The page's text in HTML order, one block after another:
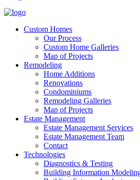
Custom Homes
Our Process
Custom Home Galleries
Map of Projects
Remodeling
Home Additions
Renovations
Condominiums
Remodeling Galleries
Map of Projects
Estate Management
Estate Management Services
Estate Management Team
Contact
Technologies
Diagnostics & Testing
Building Information